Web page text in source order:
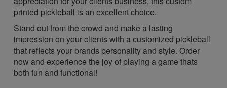
printed pickleball is an excellent choice.
Stand out from the crowd and make a lasting
impression on your clients with a customized pickleball
that reflects your brands personality and style. Order
now and experience the joy of playing a game thats
both fun and functional!